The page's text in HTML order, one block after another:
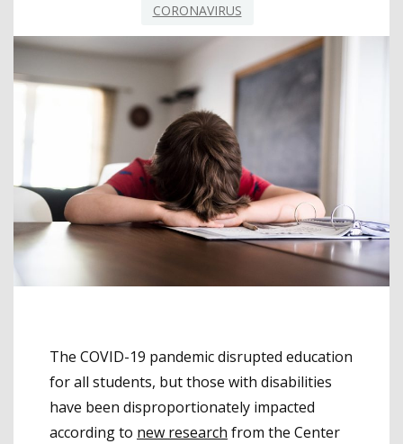
CORONAVIRUS
The COVID-19 pandemic disrupted education
for all students, but those with disabilities
have been disproportionately impacted
according to new research from the Center